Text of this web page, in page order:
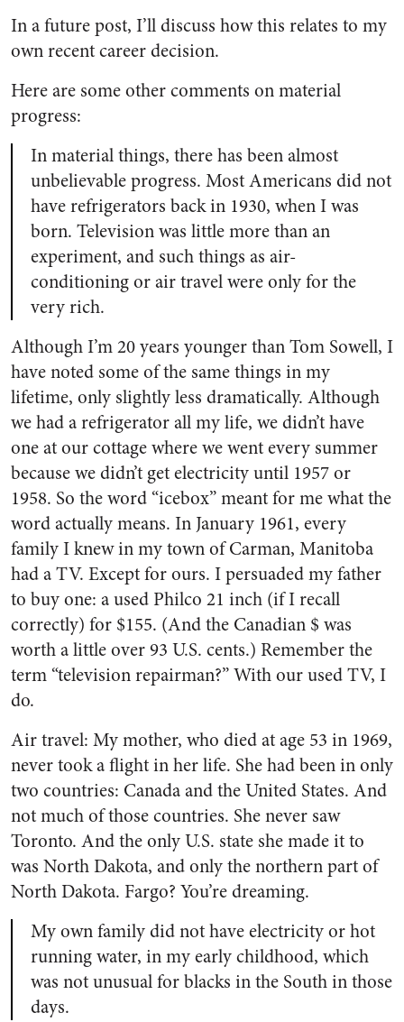
In a future post, I’ll discuss how this relates to my
own recent career decision.
Here are some other comments on material
progress:
In material things, there has been almost
unbelievable progress. Most Americans did not
have refrigerators back in 1930, when I was
born. Television was little more than an
experiment, and such things as air-
conditioning or air travel were only for the
very rich.
Although I’m 20 years younger than Tom Sowell, I
have noted some of the same things in my
lifetime, only slightly less dramatically. Although
we had a refrigerator all my life, we didn’t have
one at our cottage where we went every summer
because we didn’t get electricity until 1957 or
1958. So the word “icebox” meant for me what the
word actually means. In January 1961, every
family I knew in my town of Carman, Manitoba
had a TV. Except for ours. I persuaded my father
to buy one: a used Philco 21 inch (if I recall
correctly) for $155. (And the Canadian $ was
worth a little over 93 U.S. cents.) Remember the
term “television repairman?” With our used TV, I
do.
Air travel: My mother, who died at age 53 in 1969,
never took a flight in her life. She had been in only
two countries: Canada and the United States. And
not much of those countries. She never saw
Toronto. And the only U.S. state she made it to
was North Dakota, and only the northern part of
North Dakota. Fargo? You’re dreaming.
My own family did not have electricity or hot
running water, in my early childhood, which
was not unusual for blacks in the South in those
days.